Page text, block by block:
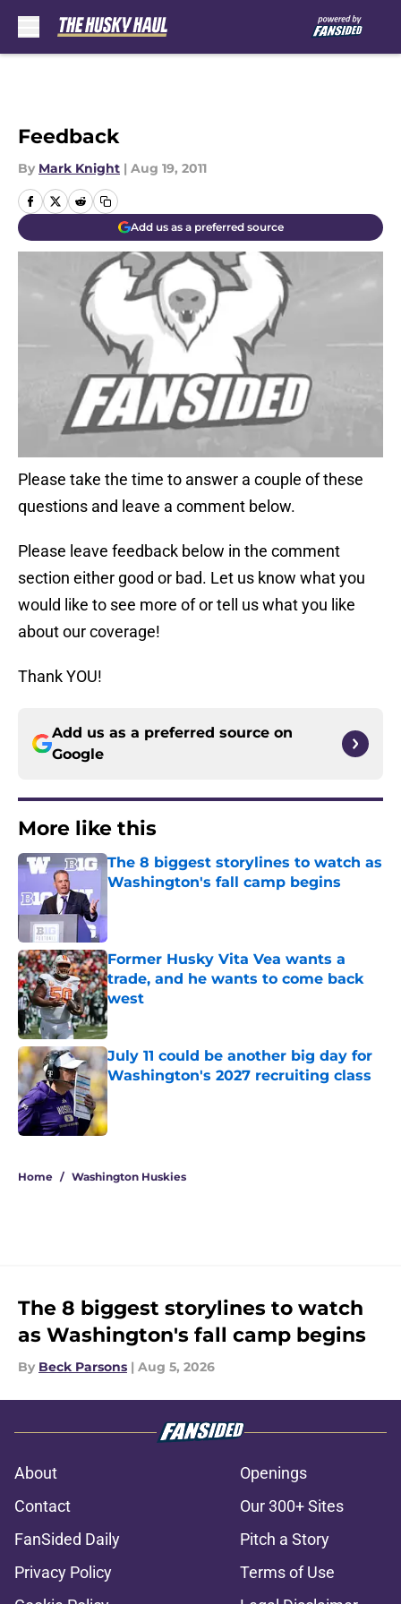
Feedback
By Mark Knight | Aug 19, 2011
Add us as a preferred source
Please take the time to answer a couple of these
questions and leave a comment below.
Please leave feedback below in the comment
section either good or bad. Let us know what you
would like to see more of or tell us what you like
about our coverage!
Thank YOU!
Add us as a preferred source on
Google
More like this
The 8 biggest storylines to watch as
Washington's fall camp begins
Former Husky Vita Vea wants a
trade, and he wants to come back
west
Published by on Invalid Date
July 11 could be another big day for
Washington's 2027 recruiting class
Published by on Invalid Date
Home / Washington Huskies
The 8 biggest storylines to watch
as Washington's fall camp begins
By Beck Parsons | Aug 5, 2026
About
Openings
Contact
Our 300+ Sites
FanSided Daily
Pitch a Story
Privacy Policy
Terms of Use